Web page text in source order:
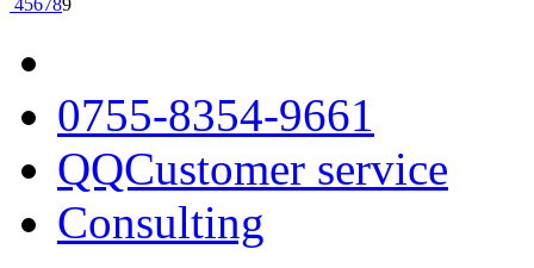
456789
0755-8354-9661
QQCustomer service
Consulting